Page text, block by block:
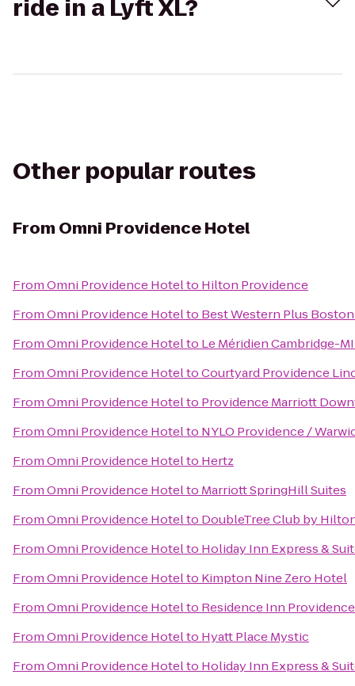
ride in a Lyft XL?
Other popular routes
From Omni Providence Hotel
FromOmni Providence Hotelto Hilton Providence
FromOmni Providence Hotelto Best Western Plus
FromOmni Providence Hotelto Le Méridien Cambridge-
FromOmni Providence HoteltoCourtyard Providence
FromOmni Providence Hotelto Providence Marriott
FromOmni Providence Hotelto NYLO Providence /
FromOmni Providence Hotelto Hertz
FromOmni Providence Hotelto Marriott SpringHill Suites
FromOmni Providence Hotelto DoubleTree Club by
FromOmni Providence Hotelto Holiday Inn Express &
FromOmni Providence Hotelto Kimpton Nine Zero Hotel
FromOmni Providence Hotelto Residence Inn
FromOmni Providence Hotelto Hyatt Place Mystic
FromOmni Providence Hotelto Holiday Inn Express &